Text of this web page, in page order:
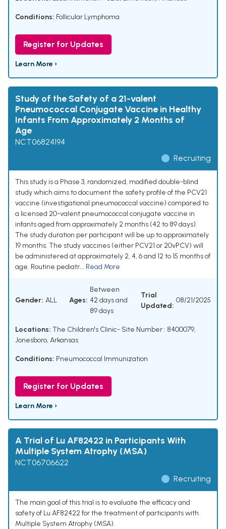
Conditions: Follicular Lymphoma
Register for Updates
Learn More ›
Study of the Safety of a 21-valent
Pneumococcal Conjugate Vaccine in Healthy
Infants From Approximately 2 Months of
Age
NCT06824194
Recruiting
This study is a Phase 3, randomized, modified double-blind
study which aims to document the safety profile of the PCV21
vaccine (investigational pneumococcal vaccine) compared to
a licensed 20-valent pneumococcal conjugate vaccine in
infants aged from approximately 2 months (42 to 89 days).
The study duration per participant will be up to approximately
19 months. The study vaccines (either PCV21 or 20vPCV) will
be administered at approximately 2, 4, 6 and 12 to 15 months of
age. Routine pediatr... Read More
Gender: ALL Ages:
Between
42 days and
89 days
Trial
Updated:
08/21/2025
Locations: The Children's Clinic- Site Number : 8400079,
Jonesboro, Arkansas
Conditions: Pneumococcal Immunization
Register for Updates
Learn More ›
A Trial of Lu AF82422 in Participants With
Multiple System Atrophy (MSA)
NCT06706622
Recruiting
The main goal of this trial is to evaluate the efficacy and
safety of Lu AF82422 for the treatment of participants with
Multiple System Atrophy (MSA).